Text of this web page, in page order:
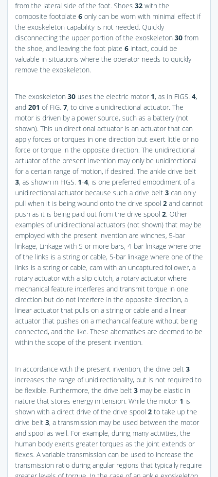
from the lateral side of the foot. Shoes 32 with the
composite footplate 6 only can be worn with minimal effect if
the exoskeleton capability is not needed. Quickly
disconnecting the upper portion of the exoskeleton 30 from
the shoe, and leaving the foot plate 6 intact, could be
valuable in situations where the operator needs to quickly
remove the exoskeleton.
The exoskeleton 30 uses the electric motor 1, as in FIGS. 4,
and 201 of FIG. 7, to drive a unidirectional actuator. The
motor is driven by a power source, such as a battery (not
shown). This unidirectional actuator is an actuator that can
apply forces or torques in one direction but exert little or no
force or torque in the opposite direction. The unidirectional
actuator of the present invention may only be unidirectional
for a certain range of motion, if desired. The ankle drive belt
3, as shown in FIGS. 1-4, is one preferred embodiment of a
unidirectional actuator because such a drive belt 3 can only
pull when it is being wound onto the drive spool 2 and cannot
push as it is being paid out from the drive spool 2. Other
examples of unidirectional actuators (not shown) that may be
employed with the present invention are winches, 5-bar
linkage, Linkage with 5 or more bars, 4-bar linkage where one
of the links is a string or cable, 5-bar linkage where one of the
links is a string or cable, cam with an uncaptured follower, a
rotary actuator with a slip clutch, a rotary actuator where
mechanical feature interferes and transmit torque in one
direction but do not interfere in the opposite direction, a
linear actuator that pulls on a string or cable and a linear
actuator that pushes on a mechanical feature without being
connected, and the like. These alternatives are deemed to be
within the scope of the present invention.
In accordance with the present invention, the drive belt 3
increases the range of unidirectionality, but is not required to
be flexible. Furthermore, the drive belt 3 may be elastic in
nature that stores energy in tension. While the motor 1 is
shown with a direct drive of the drive spool 2 to take up the
drive belt 3, a transmission may be used between the motor
and spool as well. For example, during many activities, the
human body exerts greater torques as the joint extends or
flexes. A variable transmission can be used to increase the
transmission ratio during angular regions that typically require